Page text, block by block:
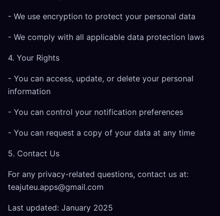
- We use encryption to protect your personal data
- We comply with all applicable data protection laws
4. Your Rights
- You can access, update, or delete your personal
information
- You can control your notification preferences
- You can request a copy of your data at any time
5. Contact Us
For any privacy-related questions, contact us at:
teajuteu.apps@gmail.com
Last updated: January 2025